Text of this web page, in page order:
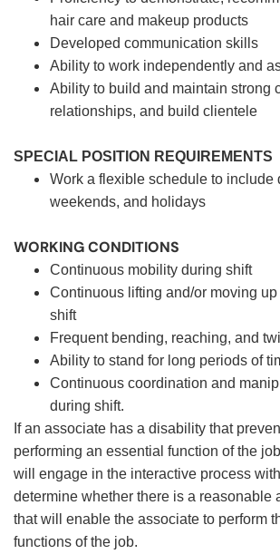
hair care and makeup products
Developed communication skills
Ability to work independently and
Ability to build and maintain strong
relationships, and build clientele
SPECIAL POSITION REQUIREMENTS
Work a flexible schedule to include
weekends, and holidays
WORKING CONDITIONS
Continuous mobility during shift
Continuous lifting and/or moving
shift
Frequent bending, reaching, and
Ability to stand for long periods of
Continuous coordination and
during shift.
If an associate has a disability that
performing an essential function of the
will engage in the interactive process
determine whether there is a reasonable
that will enable the associate to perform
functions of the job.